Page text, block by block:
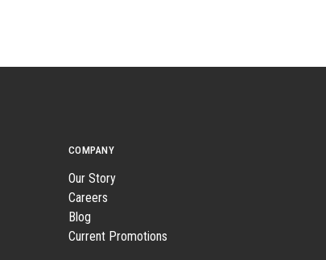
COMPANY
Our Story
Careers
Blog
Current Promotions